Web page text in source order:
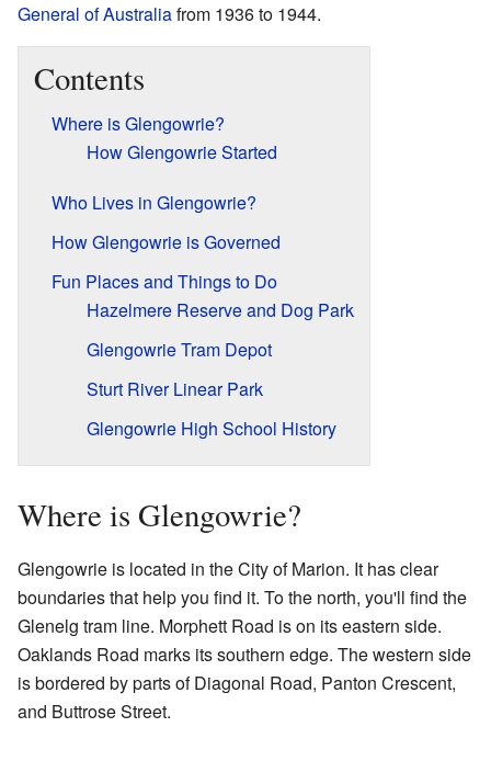
General of Australiafrom 1936 to 1944.
Contents
Where is Glengowrie?
How Glengowrie Started
Who Lives in Glengowrie?
How Glengowrie is Governed
Fun Places and Things to Do
Hazelmere Reserve and Dog Park
Glengowrie Tram Depot
Sturt River Linear Park
Glengowrie High School History
Where is Glengowrie?
Glengowrie is located in the City of Marion. It has clear
boundaries that help you find it. To the north, you'll find the
Glenelg tram line. Morphett Road is on its eastern side.
Oaklands Road marks its southern edge. The western side
is bordered by parts of Diagonal Road, Panton Crescent,
and Buttrose Street.